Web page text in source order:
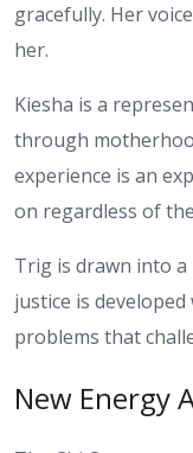
gracefully. Her
her.
Kiesha is a
through
experience is an
on regardless of
Trig is drawn into a
justice is
problems that
New Energy